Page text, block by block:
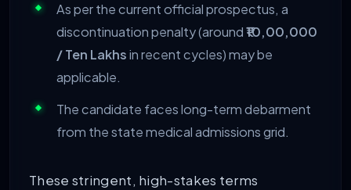
As per the current official prospectus, a
discontinuation penalty (around₹10,00,000
/ Ten Lakhsin recent cycles) may be
applicable.
The candidate faces long-term debarment
from the state medical admissions grid.
These stringent, high-stakes terms